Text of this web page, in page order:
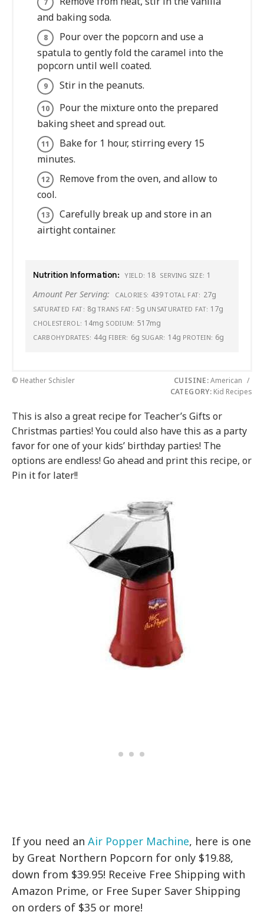
and baking soda.
Pour over the popcorn and use a
spatula to gently fold the caramel into the
popcorn until well coated.
Stir in the peanuts.
Pour the mixture onto the prepared
baking sheet and spread out.
Bake for 1 hour, stirring every 15
minutes.
Remove from the oven, and allow to
cool.
Carefully break up and store in an
airtight container.
Nutrition Information: YIELD: 18 SERVING SIZE: 1
Amount Per Serving: CALORIES: 439 TOTAL FAT: 27g
SATURATED FAT: 8g TRANS FAT: 5g UNSATURATED FAT: 17g
CHOLESTEROL: 14mg SODIUM: 517mg
CARBOHYDRATES: 44g FIBER: 6g SUGAR: 14g PROTEIN: 6g
© Heather Schisler CUISINE:American /
CATEGORY: Kid Recipes
This is also a great recipe for Teacher’s Gifts or
Christmas parties! You could also have this as a party
favor for one of your kids’ birthday parties! The
options are endless! Go ahead and print this recipe, or
Pin it for later!!
If you need anAir Popper Machine, here is one
by Great Northern Popcorn for only $19.88,
down from $39.95! Receive Free Shipping with
Amazon Prime, or Free Super Saver Shipping
on orders of $35 or more!